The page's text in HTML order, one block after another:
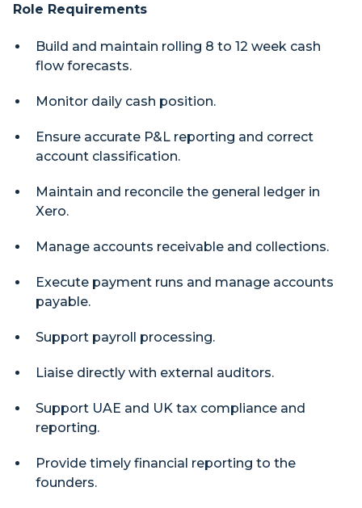
Role Requirements
Build and maintain rolling 8 to 12 week cash
flow forecasts.
Monitor daily cash position.
Ensure accurate P&L reporting and correct
account classification.
Maintain and reconcile the general ledger in
Xero.
Manage accounts receivable and collections.
Execute payment runs and manage accounts
payable.
Support payroll processing.
Liaise directly with external auditors.
Support UAE and UK tax compliance and
reporting.
Provide timely financial reporting to the
founders.